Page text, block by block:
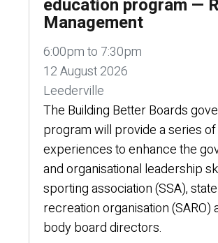
education program —
Management
6:00pm to 7:30pm
12 August 2026
Leederville
The Building Better Boards
program will provide a series
experiences to enhance the
and organisational leadership
sporting association (SSA),
recreation organisation (SARO)
body board directors.